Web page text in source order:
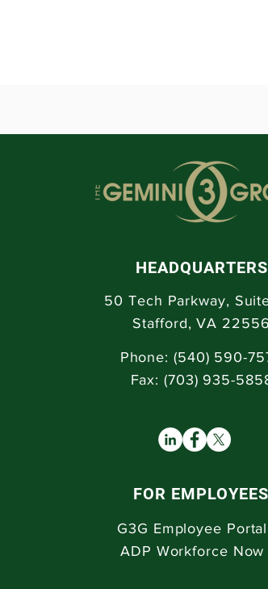
HEADQUARTERS
50 Tech Parkway,
Stafford, VA 22556
Phone: (540) 590-
Fax: (703) 935-
FOR EMPLOYEES
G3G Employee
ADP Workforce Now